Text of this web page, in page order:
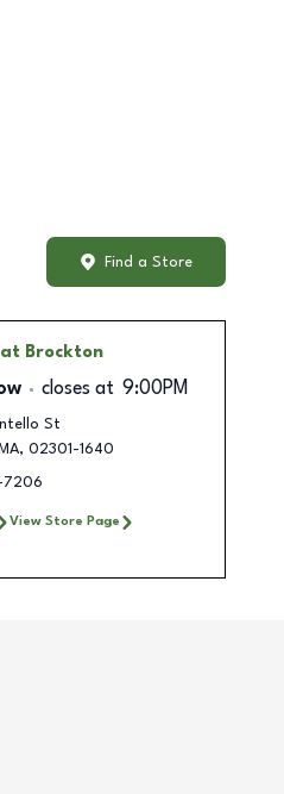
Find a Store
at Brockton
closes at 9:00PM
St
MA, 02301-1640
7206
View Store Page